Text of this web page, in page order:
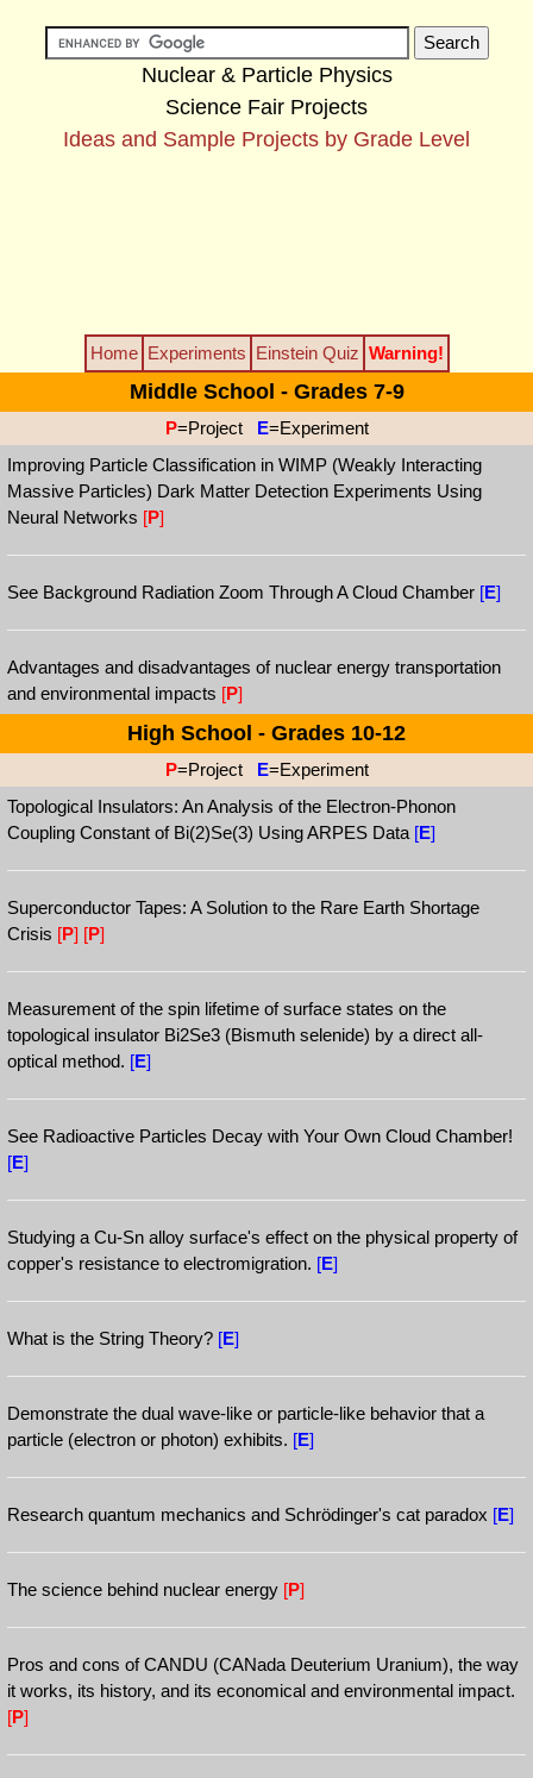
Nuclear & Particle Physics
Science Fair Projects
Ideas and Sample Projects by Grade Level
Home Experiments Einstein Quiz Warning!
Middle School - Grades 7-9
P=Project E=Experiment
Improving Particle Classification in WIMP (Weakly Interacting
Massive Particles) Dark Matter Detection Experiments Using
Neural Networks [P]
See Background Radiation Zoom Through A Cloud Chamber [E]
Advantages and disadvantages of nuclear energy transportation
and environmental impacts [P]
High School - Grades 10-12
P=Project E=Experiment
Topological Insulators: An Analysis of the Electron-Phonon
Coupling Constant of Bi(2)Se(3) Using ARPES Data [E]
Superconductor Tapes: A Solution to the Rare Earth Shortage
Crisis [P] [P]
Measurement of the spin lifetime of surface states on the
topological insulator Bi2Se3 (Bismuth selenide) by a direct all-
optical method. [E]
See Radioactive Particles Decay with Your Own Cloud Chamber!
[E]
Studying a Cu-Sn alloy surface's effect on the physical property of
copper's resistance to electromigration. [E]
What is the String Theory? [E]
Demonstrate the dual wave-like or particle-like behavior that a
particle (electron or photon) exhibits. [E]
Research quantum mechanics and Schrödinger's cat paradox [E]
The science behind nuclear energy [P]
Pros and cons of CANDU (CANada Deuterium Uranium), the way
it works, its history, and its economical and environmental impact.
[P]